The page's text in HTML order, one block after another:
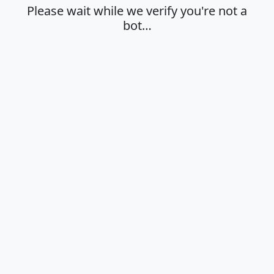
Please wait while we verify you're not a
bot…